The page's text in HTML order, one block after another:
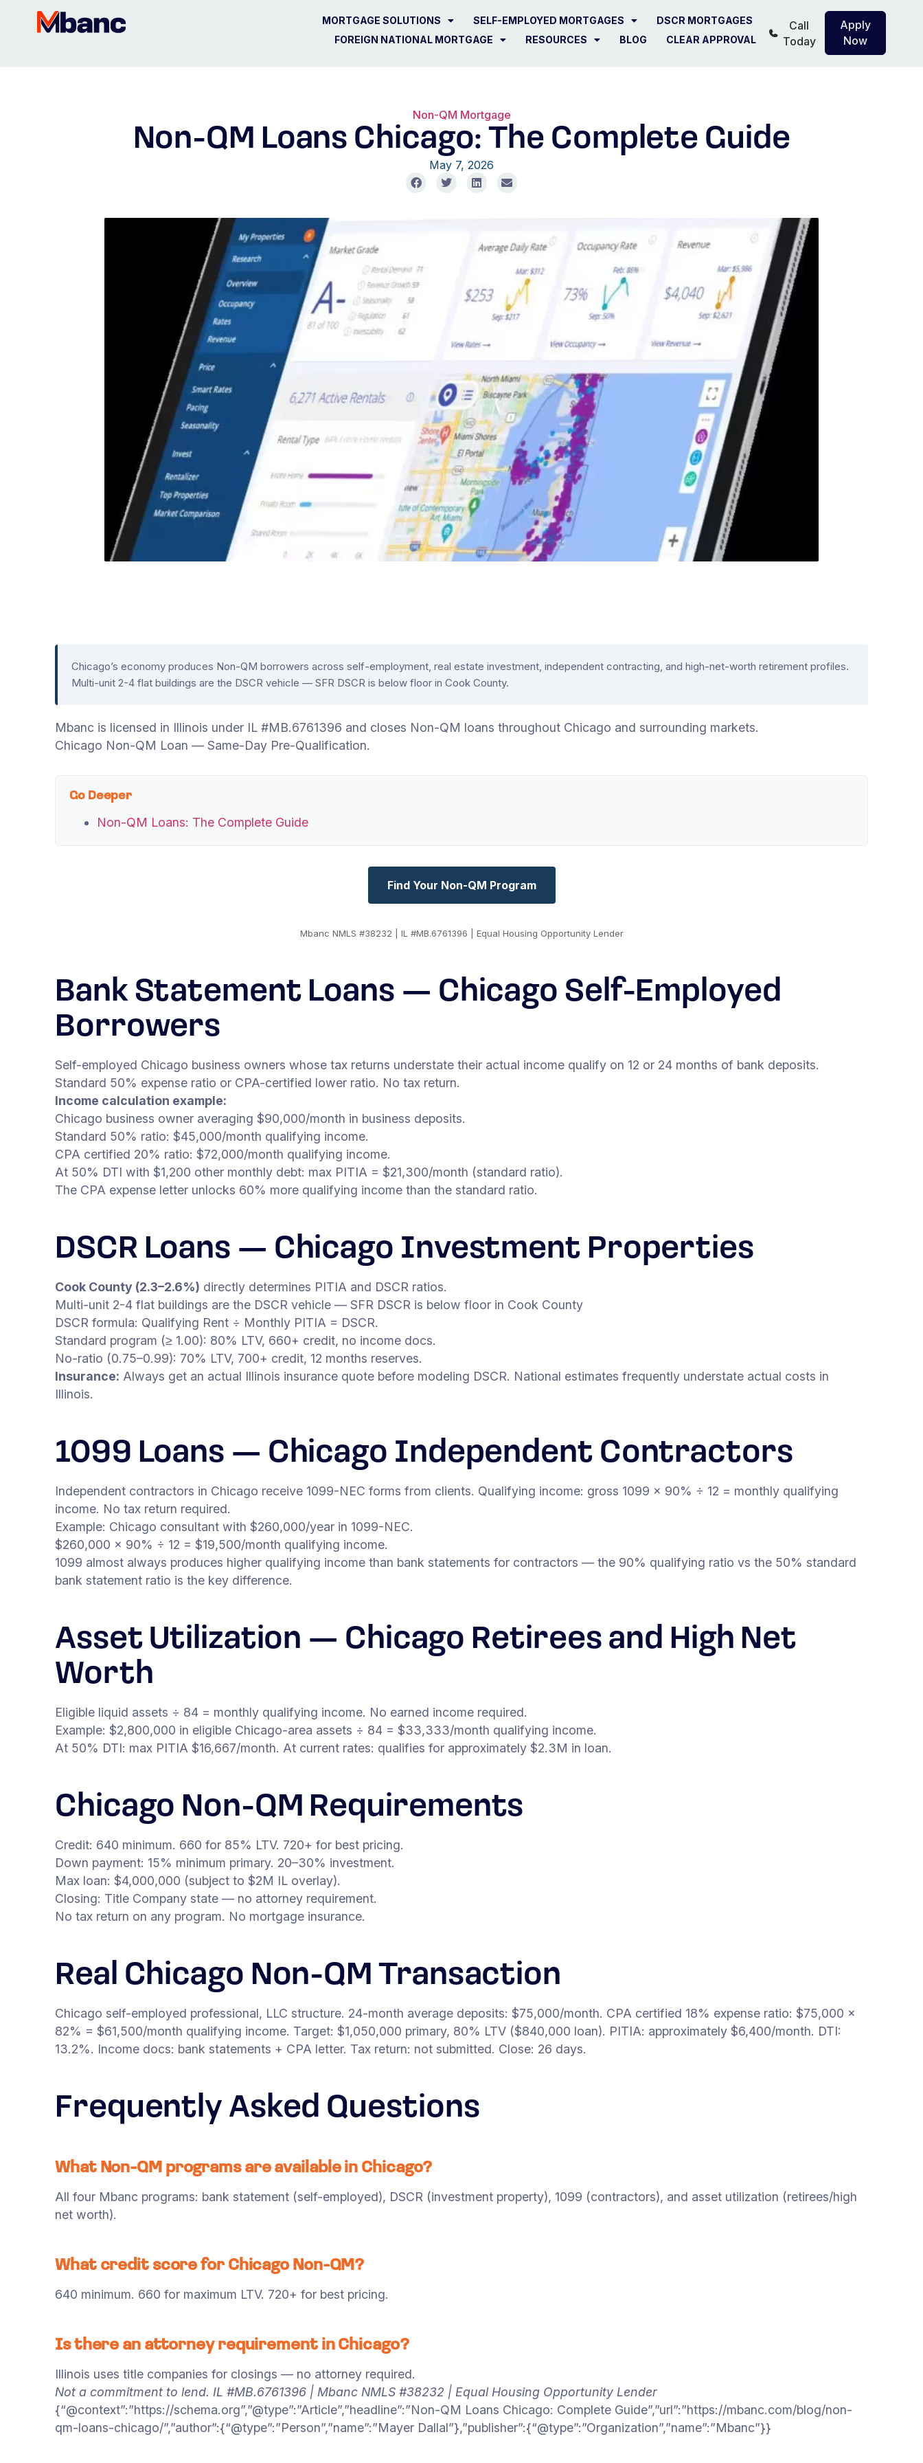
MORTGAGE SOLUTIONS SELF-EMPLOYED MORTGAGES
DSCR MORTGAGES
FOREIGN NATIONAL MORTGAGE
RESOURCES BLOG CLEAR APPROVAL
Call
Today
Apply
Now
Non-QM Mortgage
Non-QM Loans Chicago: The Complete Guide
May 7, 2026
Chicago’s economy produces Non-QM borrowers across self-employment, real estate investment, independent contracting, and high-net-worth retirement profiles.
Multi-unit 2-4 flat buildings are the DSCR vehicle — SFR DSCR is below floor in Cook County.
Mbanc is licensed in Illinois under IL #MB.6761396 and closes Non-QM loans throughout Chicago and surrounding markets.
Chicago Non-QM Loan — Same-Day Pre-Qualification.
Go Deeper
Non-QM Loans: The Complete Guide
Find Your Non-QM Program
Mbanc NMLS #38232 | IL #MB.6761396 | Equal Housing Opportunity Lender
Bank Statement Loans — Chicago Self-Employed
Borrowers
Self-employed Chicago business owners whose tax returns understate their actual income qualify on 12 or 24 months of bank deposits.
Standard 50% expense ratio or CPA-certified lower ratio. No tax return.
Income calculation example:
Chicago business owner averaging $90,000/month in business deposits.
Standard 50% ratio: $45,000/month qualifying income.
CPA certified 20% ratio: $72,000/month qualifying income.
At 50% DTI with $1,200 other monthly debt: max PITIA = $21,300/month (standard ratio).
The CPA expense letter unlocks 60% more qualifying income than the standard ratio.
DSCR Loans — Chicago Investment Properties
Cook County (2.3–2.6%) directly determines PITIA and DSCR ratios.
Multi-unit 2-4 flat buildings are the DSCR vehicle — SFR DSCR is below floor in Cook County
DSCR formula: Qualifying Rent ÷ Monthly PITIA = DSCR.
Standard program (≥ 1.00): 80% LTV, 660+ credit, no income docs.
No-ratio (0.75–0.99): 70% LTV, 700+ credit, 12 months reserves.
Insurance: Always get an actual Illinois insurance quote before modeling DSCR. National estimates frequently understate actual costs in
Illinois.
1099 Loans — Chicago Independent Contractors
Independent contractors in Chicago receive 1099-NEC forms from clients. Qualifying income: gross 1099 × 90% ÷ 12 = monthly qualifying
income. No tax return required.
Example: Chicago consultant with $260,000/year in 1099-NEC.
$260,000 × 90% ÷ 12 = $19,500/month qualifying income.
1099 almost always produces higher qualifying income than bank statements for contractors — the 90% qualifying ratio vs the 50% standard
bank statement ratio is the key difference.
Asset Utilization — Chicago Retirees and High Net
Worth
Eligible liquid assets ÷ 84 = monthly qualifying income. No earned income required.
Example: $2,800,000 in eligible Chicago-area assets ÷ 84 = $33,333/month qualifying income.
At 50% DTI: max PITIA $16,667/month. At current rates: qualifies for approximately $2.3M in loan.
Chicago Non-QM Requirements
Credit: 640 minimum. 660 for 85% LTV. 720+ for best pricing.
Down payment: 15% minimum primary. 20–30% investment.
Max loan: $4,000,000 (subject to $2M IL overlay).
Closing: Title Company state — no attorney requirement.
No tax return on any program. No mortgage insurance.
Real Chicago Non-QM Transaction
Chicago self-employed professional, LLC structure. 24-month average deposits: $75,000/month. CPA certified 18% expense ratio: $75,000 ×
82% = $61,500/month qualifying income. Target: $1,050,000 primary, 80% LTV ($840,000 loan). PITIA: approximately $6,400/month. DTI:
13.2%. Income docs: bank statements + CPA letter. Tax return: not submitted. Close: 26 days.
Frequently Asked Questions
What Non-QM programs are available in Chicago?
All four Mbanc programs: bank statement (self-employed), DSCR (investment property), 1099 (contractors), and asset utilization (retirees/high
net worth).
What credit score for Chicago Non-QM?
640 minimum. 660 for maximum LTV. 720+ for best pricing.
Is there an attorney requirement in Chicago?
Illinois uses title companies for closings — no attorney required.
Not a commitment to lend. IL #MB.6761396 | Mbanc NMLS #38232 | Equal Housing Opportunity Lender
{“@context”:”https://schema.org”,”@type”:”Article”,”headline”:”Non-QM Loans Chicago: Complete Guide”,”url”:”https://mbanc.com/blog/non-
qm-loans-chicago/”,”author”:{“@type”:”Person”,”name”:”Mayer Dallal”},”publisher”:{“@type”:”Organization”,”name”:”Mbanc”}}